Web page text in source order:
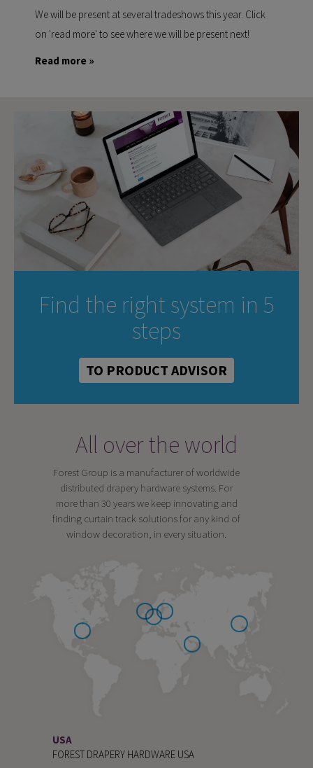
We will be present at several tradeshows this year. Click
on 'read more' to see where we will be present next!
Read more »
Find the right system in 5
steps
TO PRODUCT ADVISOR
All over the world
Forest Group is a manufacturer of worldwide
distributed drapery hardware systems. For
more than 30 years we keep innovating and
finding curtain track solutions for any kind of
window decoration, in every situation.
USA
FOREST DRAPERY HARDWARE USA